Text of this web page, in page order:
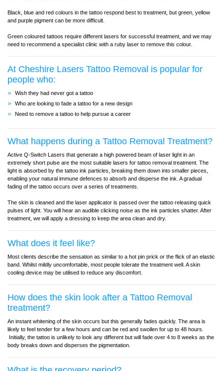
Black, blue and red colours in the tattoo respond best to treatment, but green, yellow
and purple pigment can be more difficult.
Green coloured tattoos require different lasers for successful treatment, and we may
need to recommend a specialist clinic with a ruby laser to remove this colour.
At Cheshire Lasers Tattoo Removal is popular for
people who:
Wish they had never got a tattoo
Who are looking to fade a tattoo for a new design
Need to remove a tattoo to help pursue a career
What happens during a Tattoo Removal Treatment?
Active Q-Switch Lasers that generate a high powered beam of laser light in an
extremely short pulse are the most suitable lasers for tattoo removal treatment. The
light is absorbed by the tattoo ink particles, breaking them down into smaller pieces,
enabling your natural immune defences to absorb and disperse the ink. A gradual
fading of the tattoo occurs over a series of treatments.
The skin is cleaned and the laser applicator is passed over the tattoo releasing quick
pulses of light. You will hear an audible clicking noise as the ink particles shatter. After
treatment, we will apply a dressing to keep the area clean and dry.
What does it feel like?
Most clients describe the sensation as similar to a hot pin prick or the flick of an elastic
band. Whilst mildly uncomfortable, most people tolerate the treatment well. A skin
cooling device may be utilised to reduce any discomfort.
How does the skin look after a Tattoo Removal
treatment?
An instant whitening of the skin occurs but this generally fades quickly. The area is
likely to feel tender for a few hours and can be red and swollen for up to 48 hours.
Initially, the tattoo is unlikely to look any different but will fade over 4 to 8 weeks as the
body breaks down and disperses the pigmentation.